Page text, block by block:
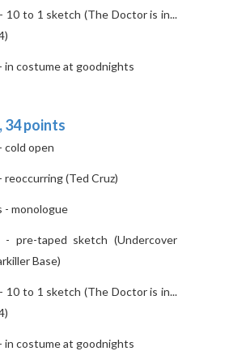
10 to 1 sketch (The Doctor is in...
in costume at goodnights
34 points
cold open
reoccurring (Ted Cruz)
- monologue
pre-taped sketch (Undercover
Base)
10 to 1 sketch (The Doctor is in...
in costume at goodnights